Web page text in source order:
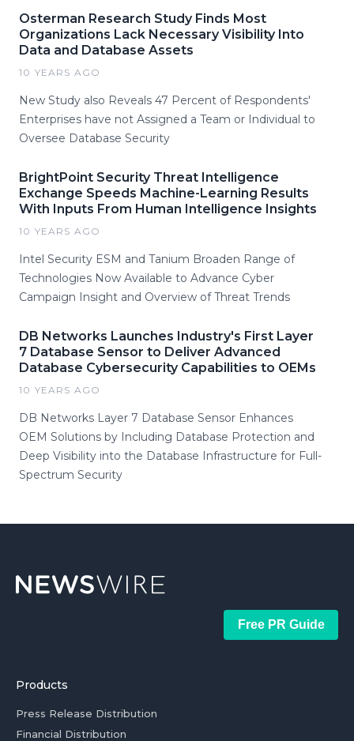
Osterman Research Study Finds Most
Organizations Lack Necessary Visibility Into
Data and Database Assets
10 YEARS AGO
New Study also Reveals 47 Percent of Respondents'
Enterprises have not Assigned a Team or Individual to
Oversee Database Security
BrightPoint Security Threat Intelligence
Exchange Speeds Machine-Learning Results
With Inputs From Human Intelligence Insights
10 YEARS AGO
Intel Security ESM and Tanium Broaden Range of
Technologies Now Available to Advance Cyber
Campaign Insight and Overview of Threat Trends
DB Networks Launches Industry's First Layer
7 Database Sensor to Deliver Advanced
Database Cybersecurity Capabilities to OEMs
10 YEARS AGO
DB Networks Layer 7 Database Sensor Enhances
OEM Solutions by Including Database Protection and
Deep Visibility into the Database Infrastructure for Full-
Spectrum Security
Free PR Guide
Products
Press Release Distribution
Financial Distribution